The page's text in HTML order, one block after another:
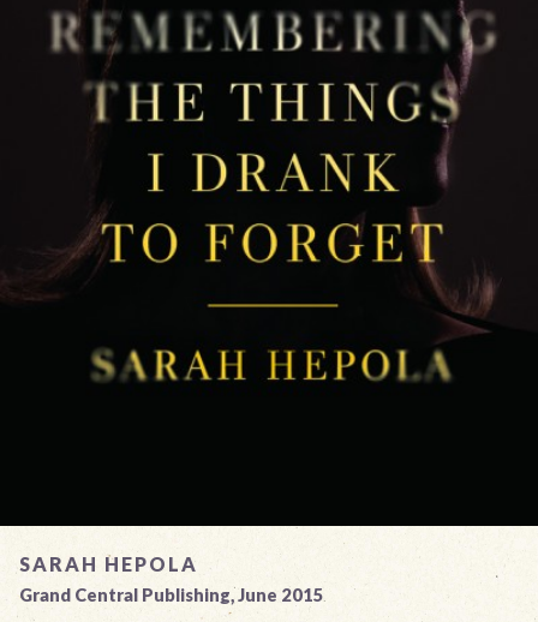
SARAH HEPOLA
Grand Central Publishing, June 2015